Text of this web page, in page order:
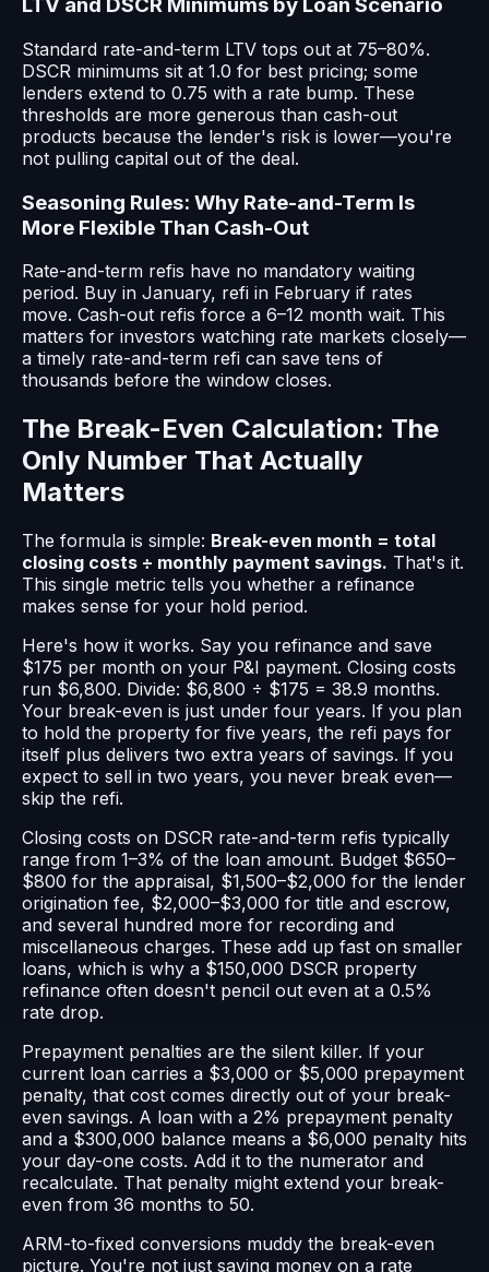
LTV and DSCR Minimums by Loan Scenario
Standard rate-and-term LTV tops out at 75–80%.
DSCR minimums sit at 1.0 for best pricing; some
lenders extend to 0.75 with a rate bump. These
thresholds are more generous than cash-out
products because the lender's risk is lower—you're
not pulling capital out of the deal.
Seasoning Rules: Why Rate-and-Term Is
More Flexible Than Cash-Out
Rate-and-term refis have no mandatory waiting
period. Buy in January, refi in February if rates
move. Cash-out refis force a 6–12 month wait. This
matters for investors watching rate markets closely—
a timely rate-and-term refi can save tens of
thousands before the window closes.
The Break-Even Calculation: The
Only Number That Actually
Matters
The formula is simple: Break-even month = total
closing costs ÷ monthly payment savings. That's it.
This single metric tells you whether a refinance
makes sense for your hold period.
Here's how it works. Say you refinance and save
$175 per month on your P&I payment. Closing costs
run $6,800. Divide: $6,800 ÷ $175 = 38.9 months.
Your break-even is just under four years. If you plan
to hold the property for five years, the refi pays for
itself plus delivers two extra years of savings. If you
expect to sell in two years, you never break even—
skip the refi.
Closing costs on DSCR rate-and-term refis typically
range from 1–3% of the loan amount. Budget $650–
$800 for the appraisal, $1,500–$2,000 for the lender
origination fee, $2,000–$3,000 for title and escrow,
and several hundred more for recording and
miscellaneous charges. These add up fast on smaller
loans, which is why a $150,000 DSCR property
refinance often doesn't pencil out even at a 0.5%
rate drop.
Prepayment penalties are the silent killer. If your
current loan carries a $3,000 or $5,000 prepayment
penalty, that cost comes directly out of your break-
even savings. A loan with a 2% prepayment penalty
and a $300,000 balance means a $6,000 penalty hits
your day-one costs. Add it to the numerator and
recalculate. That penalty might extend your break-
even from 36 months to 50.
ARM-to-fixed conversions muddy the break-even
picture. You're not just saving money on a rate